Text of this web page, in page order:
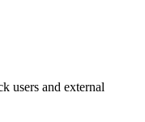
users and external